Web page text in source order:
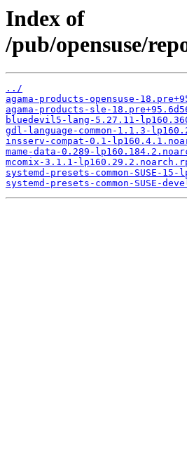
Index of
/pub/opensuse/
../
agama-products-opensuse-
agama-products-sle-
bluedevil5-lang-5.27.11-
gdl-language-common-1.1.3-
insserv-compat-0.1-
mame-data-0.289-
mcomix-3.1.1-
systemd-presets-common-SUSE-
systemd-presets-common-SUSE-